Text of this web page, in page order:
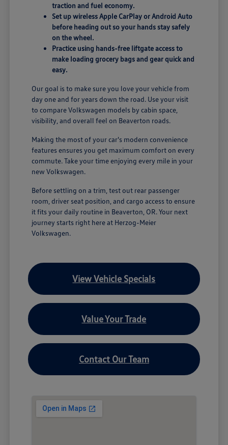
traction and fuel economy.
Set up wireless Apple CarPlay or Android Auto
before heading out so your hands stay safely
on the wheel.
Practice using hands-free liftgate access to
make loading grocery bags and gear quick and
easy.
Our goal is to make sure you love your vehicle from
day one and for years down the road. Use your visit
to compare Volkswagen models by cabin space,
visibility, and overall feel on Beaverton roads.
Making the most of your car's modern convenience
features ensures you get maximum comfort on every
commute. Take your time enjoying every mile in your
new Volkswagen.
Before settling on a trim, test out rear passenger
room, driver seat position, and cargo access to ensure
it fits your daily routine in Beaverton, OR. Your next
journey starts right here at Herzog-Meier
Volkswagen.
View Vehicle Specials
Value Your Trade
Contact Our Team